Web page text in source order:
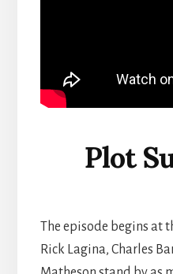
Plot
The episode begins at
Rick Lagina, Charles